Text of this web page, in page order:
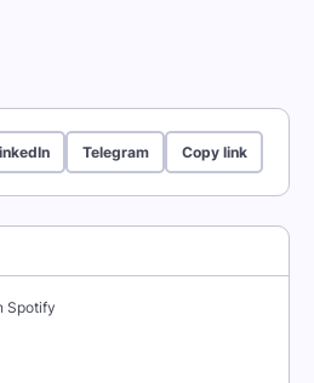
Telegram Copy link
Spotify